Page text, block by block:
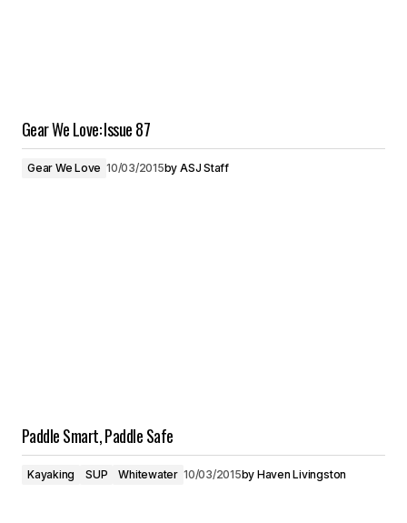
Gear We Love: Issue 87
Gear We Love 10/03/2015by ASJ Staff
Paddle Smart, Paddle Safe
Kayaking SUP Whitewater 10/03/2015by Haven Livingston